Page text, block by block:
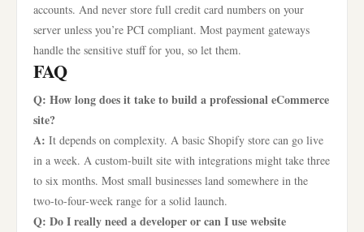
accounts. And never store full credit card numbers on your
server unless you’re PCI compliant. Most payment gateways
handle the sensitive stuff for you, so let them.
FAQ
Q: How long does it take to build a professional eCommerce
site?
A: It depends on complexity. A basic Shopify store can go live
in a week. A custom-built site with integrations might take three
to six months. Most small businesses land somewhere in the
two-to-four-week range for a solid launch.
Q: Do I really need a developer or can I use website